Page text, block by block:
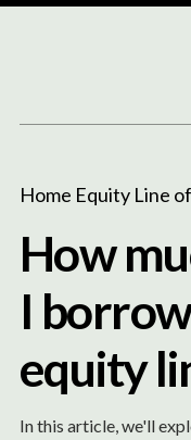
Content
Home Equity Line
How
I
equity
In this article, we'll